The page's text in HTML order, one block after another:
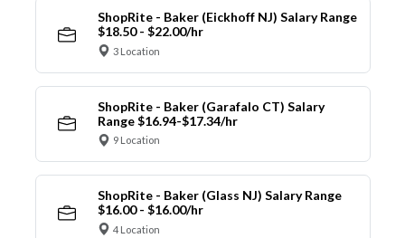
ShopRite - Baker (Eickhoff NJ) Salary Range
$18.50 - $22.00/hr
3 Location
ShopRite - Baker (Garafalo CT) Salary
Range $16.94-$17.34/hr
9 Location
ShopRite - Baker (Glass NJ) Salary Range
$16.00 - $16.00/hr
4 Location